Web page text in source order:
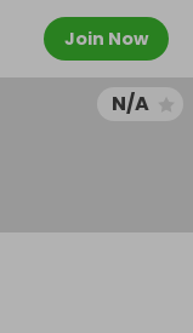
Join Now
N/A